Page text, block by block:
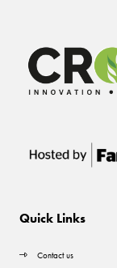
Quick Links
Contact us